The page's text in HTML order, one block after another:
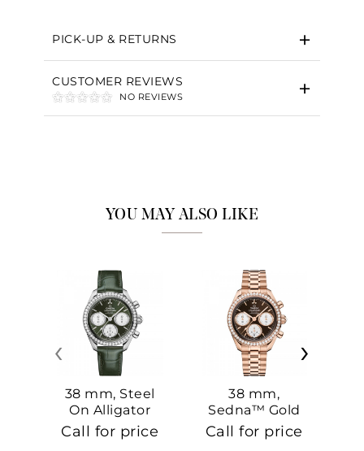
PICK-UP & RETURNS
CUSTOMER REVIEWS
NO REVIEWS
YOU MAY ALSO LIKE
38 mm, Steel
On Alligator
Call for price
38 mm,
Sedna™ Gold
On Sedna™
Gold
Call for price
‹ ›